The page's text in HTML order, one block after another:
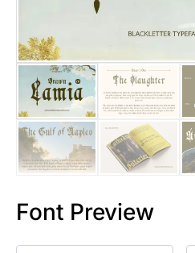
Font Preview